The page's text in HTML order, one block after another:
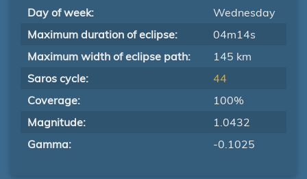
Day of week:
Wednesday
Maximum duration of eclipse:
04m14s
Maximum width of eclipse path:
145 km
Saros cycle:
44
Coverage:
100%
Magnitude:
1.0432
Gamma:
-0.1025